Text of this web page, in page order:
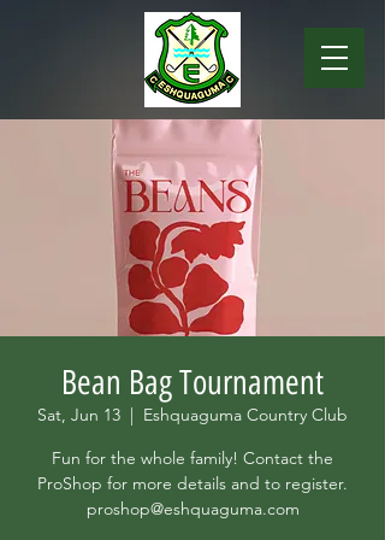
Bean Bag Tournament
Sat, Jun 13
  |
Eshquaguma Country Club
Fun for the whole family! Contact the
ProShop for more details and to register.
proshop@eshquaguma.com